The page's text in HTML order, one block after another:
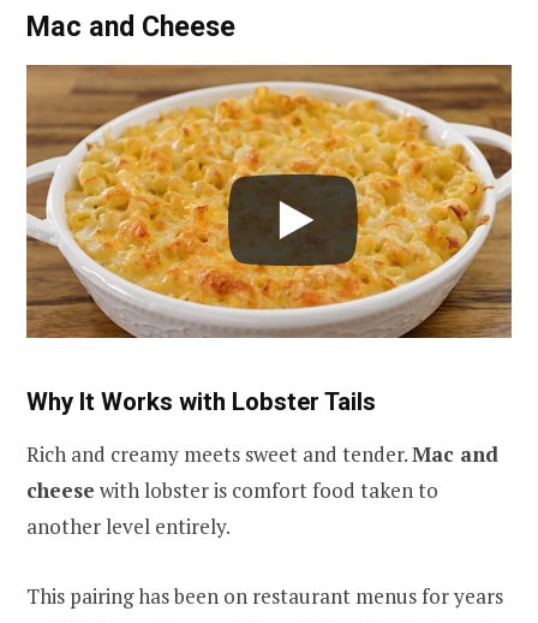
Mac and Cheese
Why It Works with Lobster Tails
Rich and creamy meets sweet and tender.Mac and
cheese with lobster is comfort food taken to
another level entirely.
This pairing has been on restaurant menus for years